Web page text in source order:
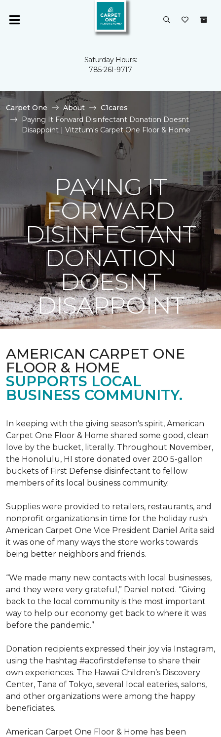
Saturday Hours:
785-261-9717
Carpet One About
C1cares
Paying It Forward Disinfectant Donation Doesnt
Disappoint | Vitztum's Carpet One Floor & Home
PAYING IT
FORWARD
DISINFECTANT
DONATION
DOESNT
DISAPPOINT
AMERICAN CARPET ONE
FLOOR & HOME
SUPPORTS LOCAL
BUSINESS COMMUNITY.
In keeping with the giving season's spirit, American
Carpet One Floor & Home shared some good, clean
love by the bucket, literally. Throughout November,
the Honolulu, HI store donated over 200 5-gallon
buckets of First Defense disinfectant to fellow
members of its local business community.
Supplies were provided to retailers, restaurants, and
nonprofit organizations in time for the holiday rush.
American Carpet One Vice President Daniel Arita said
it was one of many ways the store works towards
being better neighbors and friends.
“We made many new contacts with local businesses,
and they were very grateful,” Daniel noted. “Giving
back to the local community is the most important
way to help our economy get back to where it was
before the pandemic.”
Donation recipients expressed their joy via Instagram,
using the hashtag #acofirstdefense to share their
own experiences. The Hawaii Children’s Discovery
Center, Tana of Tokyo, several local eateries, salons,
and other organizations were among the happy
beneficiates.
American Carpet One Floor & Home has been